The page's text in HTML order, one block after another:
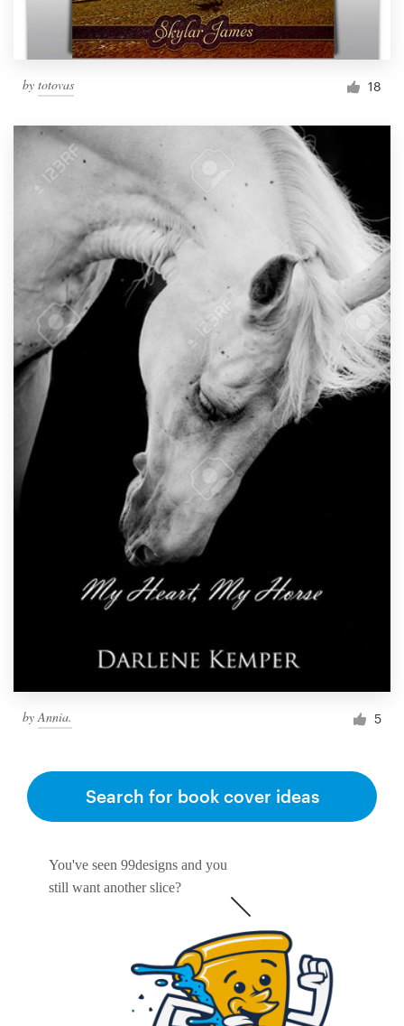
by totovas 18
byAnnia. 5
You've seen 99designs and you
still want another slice?
Search for book cover ideas